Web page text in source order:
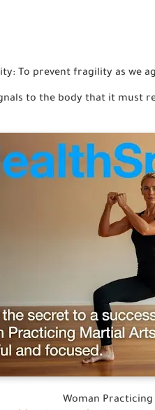
To prevent fragility as we
to the body that it must
Woman